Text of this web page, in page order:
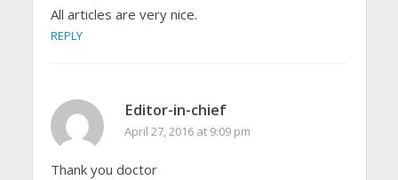
All articles are very nice.
REPLY
Editor-in-chief
April 27, 2016 at 9:09 pm
Thank you doctor